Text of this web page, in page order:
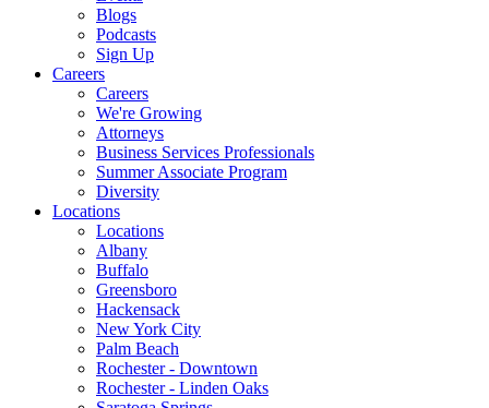
Blogs
Podcasts
Sign Up
Careers
Careers
We're Growing
Attorneys
Business Services Professionals
Summer Associate Program
Diversity
Locations
Locations
Albany
Buffalo
Greensboro
Hackensack
New York City
Palm Beach
Rochester - Downtown
Rochester - Linden Oaks